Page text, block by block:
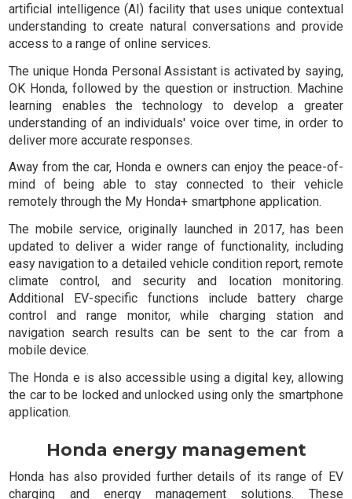
artificial intelligence (AI) facility that uses unique contextual
understanding to create natural conversations and provide
access to a range of online services.
The unique Honda Personal Assistant is activated by saying,
OK Honda, followed by the question or instruction. Machine
learning enables the technology to develop a greater
understanding of an individuals' voice over time, in order to
deliver more accurate responses.
Away from the car, Honda e owners can enjoy the peace-of-
mind of being able to stay connected to their vehicle
remotely through the My Honda+ smartphone application.
The mobile service, originally launched in 2017, has been
updated to deliver a wider range of functionality, including
easy navigation to a detailed vehicle condition report, remote
climate control, and security and location monitoring.
Additional EV-specific functions include battery charge
control and range monitor, while charging station and
navigation search results can be sent to the car from a
mobile device.
The Honda e is also accessible using a digital key, allowing
the car to be locked and unlocked using only the smartphone
application.
Honda energy management
Honda has also provided further details of its range of EV
charging and energy management solutions. These